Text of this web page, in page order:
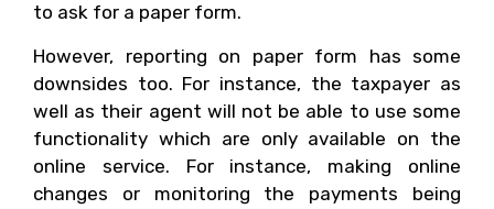
to ask for a paper form.
However, reporting on paper form has some
downsides too. For instance, the taxpayer as
well as their agent will not be able to use some
functionality which are only available on the
online service. For instance, making online
changes or monitoring the payments being